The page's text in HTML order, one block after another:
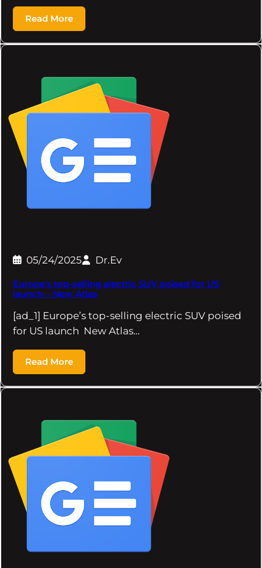
Read More
05/24/2025 Dr.Ev
Europe's top-selling electric SUV poised for US
launch – New Atlas
[ad_1] Europe’s top-selling electric SUV poised
for US launch New Atlas…
Read More